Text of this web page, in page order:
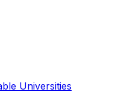
Universities